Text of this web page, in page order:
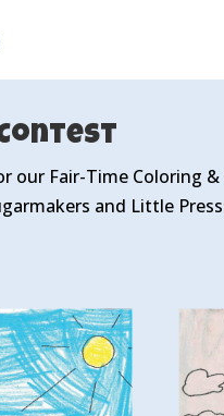
Fair-Time Coloring
and Little